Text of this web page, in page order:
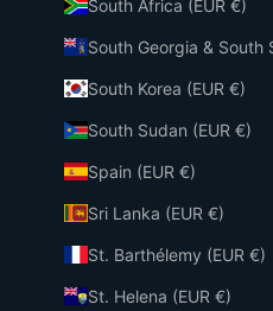
South Africa (EUR €)
South Georgia & South
South Korea (EUR €)
South Sudan (EUR €)
Spain (EUR €)
Sri Lanka (EUR €)
St. Barthélemy (EUR €)
St. Helena (EUR €)